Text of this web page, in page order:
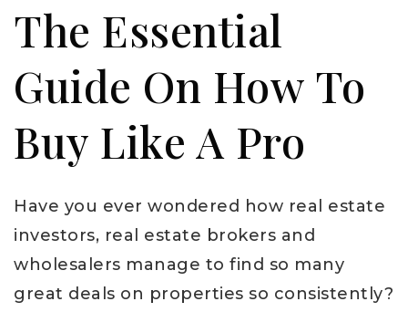
The Essential
Guide On How To
Buy Like A Pro
Have you ever wondered how real estate
investors, real estate brokers and
wholesalers manage to find so many
great deals on properties so consistently?